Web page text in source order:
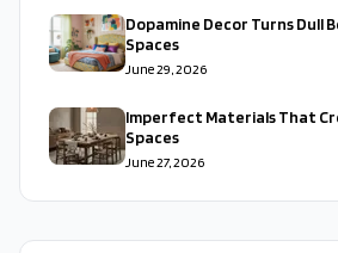
Dopamine Decor Turns Dull
Spaces
June 29, 2026
Imperfect Materials That
Spaces
June 27, 2026